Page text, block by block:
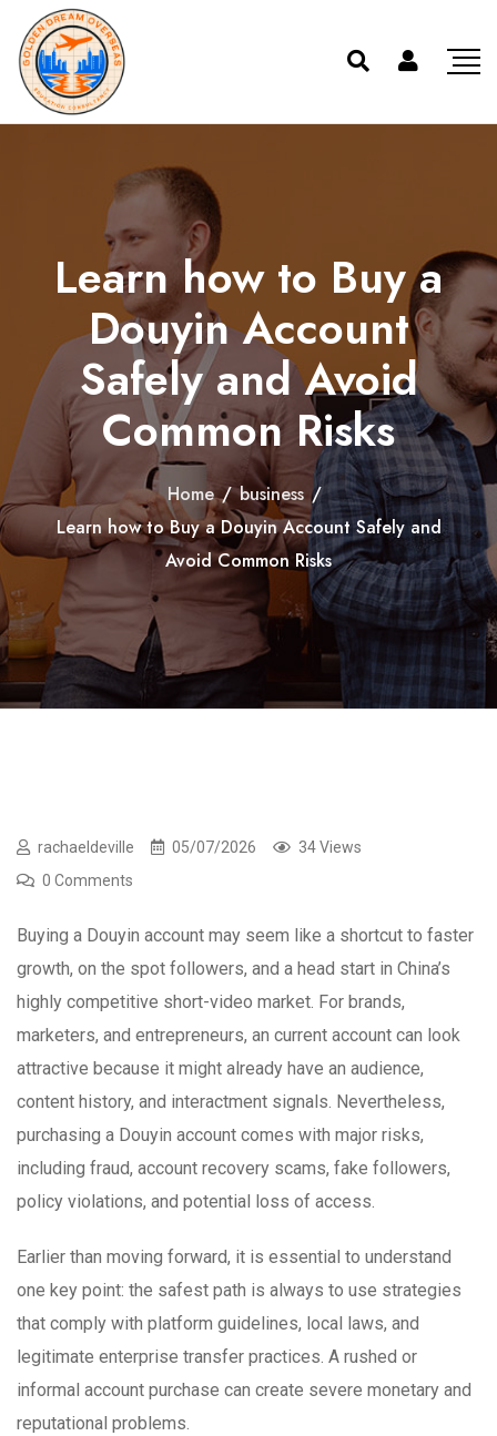
Learn how to Buy a
Douyin Account
Safely and Avoid
Common Risks
Home / business /
Learn how to Buy a Douyin Account Safely and
Avoid Common Risks
rachaeldeville 05/07/2026
34 Views
0 Comments
Buying a Douyin account may seem like a shortcut to faster
growth, on the spot followers, and a head start in China’s
highly competitive short-video market. For brands,
marketers, and entrepreneurs, an current account can look
attractive because it might already have an audience,
content history, and interactment signals. Nevertheless,
purchasing a Douyin account comes with major risks,
including fraud, account recovery scams, fake followers,
policy violations, and potential loss of access.
Earlier than moving forward, it is essential to understand
one key point: the safest path is always to use strategies
that comply with platform guidelines, local laws, and
legitimate enterprise transfer practices. A rushed or
informal account purchase can create severe monetary and
reputational problems.